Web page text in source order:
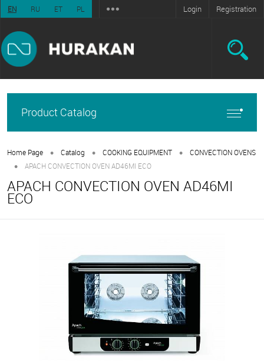
EN RU ET PL Login Registration
Product Catalog
Home Page • Catalog • COOKING EQUIPMENT • CONVECTION OVENS
• APACH CONVECTION OVEN AD46MI ECO
APACH CONVECTION OVEN AD46MI
ECO